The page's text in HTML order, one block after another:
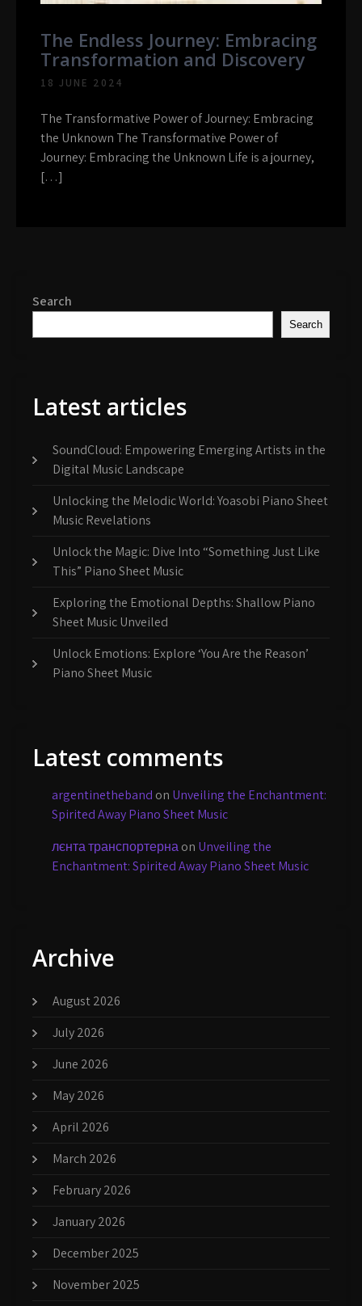
The Endless Journey: Embracing
Transformation and Discovery
18 JUNE 2024
The Transformative Power of Journey: Embracing
the Unknown The Transformative Power of
Journey: Embracing the Unknown Life is a journey,
[…]
Search
Search
Latest articles
SoundCloud: Empowering Emerging Artists in the
Digital Music Landscape
Unlocking the Melodic World: Yoasobi Piano Sheet
Music Revelations
Unlock the Magic: Dive Into “Something Just Like
This” Piano Sheet Music
Exploring the Emotional Depths: Shallow Piano
Sheet Music Unveiled
Unlock Emotions: Explore ‘You Are the Reason’
Piano Sheet Music
Latest comments
argentinetheband on Unveiling the Enchantment:
Spirited Away Piano Sheet Music
лєнта транспортернаon Unveiling the
Enchantment: Spirited Away Piano Sheet Music
Archive
August 2026
July 2026
June 2026
May 2026
April 2026
March 2026
February 2026
January 2026
December 2025
November 2025